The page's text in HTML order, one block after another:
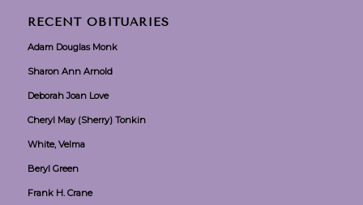
RECENT OBITUARIES
Adam Douglas Monk
Sharon Ann Arnold
Deborah Joan Love
Cheryl May (Sherry) Tonkin
White, Velma
Beryl Green
Frank H. Crane